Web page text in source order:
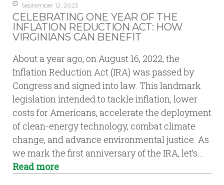
September 12, 2023
CELEBRATING ONE YEAR OF THE
INFLATION REDUCTION ACT: HOW
VIRGINIANS CAN BENEFIT
About a year ago, on August 16, 2022, the
Inflation Reduction Act (IRA) was passed by
Congress and signed into law. This landmark
legislation intended to tackle inflation, lower
costs for Americans, accelerate the deployment
of clean-energy technology, combat climate
change, and advance environmental justice. As
we mark the first anniversary of the IRA, let’s…
Read more